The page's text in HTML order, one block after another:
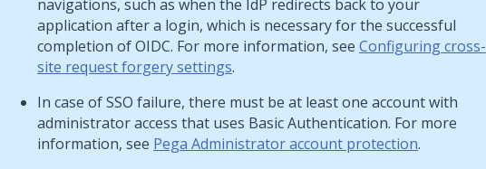
navigations, such as when the IdP redirects back to your
application after a login, which is necessary for the successful
completion of OIDC. For more information, see Configuring cross-
site request forgery settings.
In case of SSO failure, there must be at least one account with
administrator access that uses Basic Authentication. For more
information, see Pega Administrator account protection.